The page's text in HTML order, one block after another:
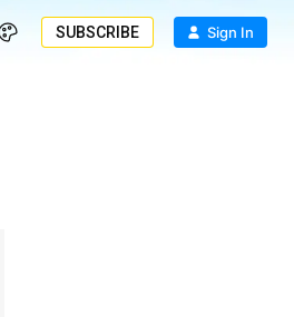
SUBSCRIBE Sign In